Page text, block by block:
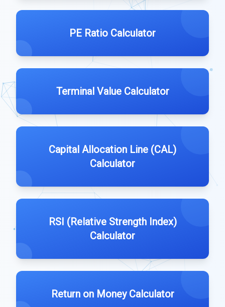
PE Ratio Calculator
Terminal Value Calculator
Capital Allocation Line (CAL)
Calculator
RSI (Relative Strength Index)
Calculator
Return on Money Calculator